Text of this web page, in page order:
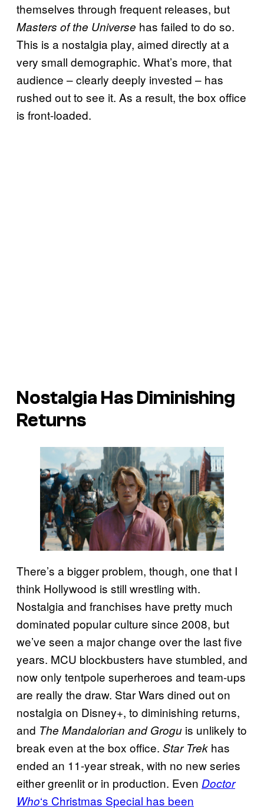
themselves through frequent releases, but
Masters of the Universe has failed to do so.
This is a nostalgia play, aimed directly at a
very small demographic. What’s more, that
audience – clearly deeply invested – has
rushed out to see it. As a result, the box office
is front-loaded.
Nostalgia Has Diminishing
Returns
There’s a bigger problem, though, one that I
think Hollywood is still wrestling with.
Nostalgia and franchises have pretty much
dominated popular culture since 2008, but
we’ve seen a major change over the last five
years. MCU blockbusters have stumbled, and
now only tentpole superheroes and team-ups
are really the draw. Star Wars dined out on
nostalgia on Disney+, to diminishing returns,
and The Mandalorian and Grogu is unlikely to
break even at the box office. Star Trek has
ended an 11-year streak, with no new series
either greenlit or in production. Even Doctor
Who‘s Christmas Special has been